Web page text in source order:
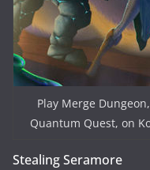
Play Merge
Quantum Quest, on
Stealing Seramore